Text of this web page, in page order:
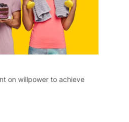
on willpower to achieve